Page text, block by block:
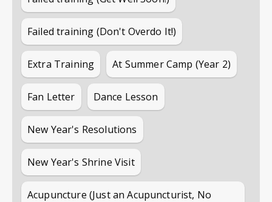
Failed training (Don't Overdo It!)
Extra Training At Summer Camp (Year 2)
Fan Letter Dance Lesson
New Year's Resolutions
New Year's Shrine Visit
Acupuncture (Just an Acupuncturist, No